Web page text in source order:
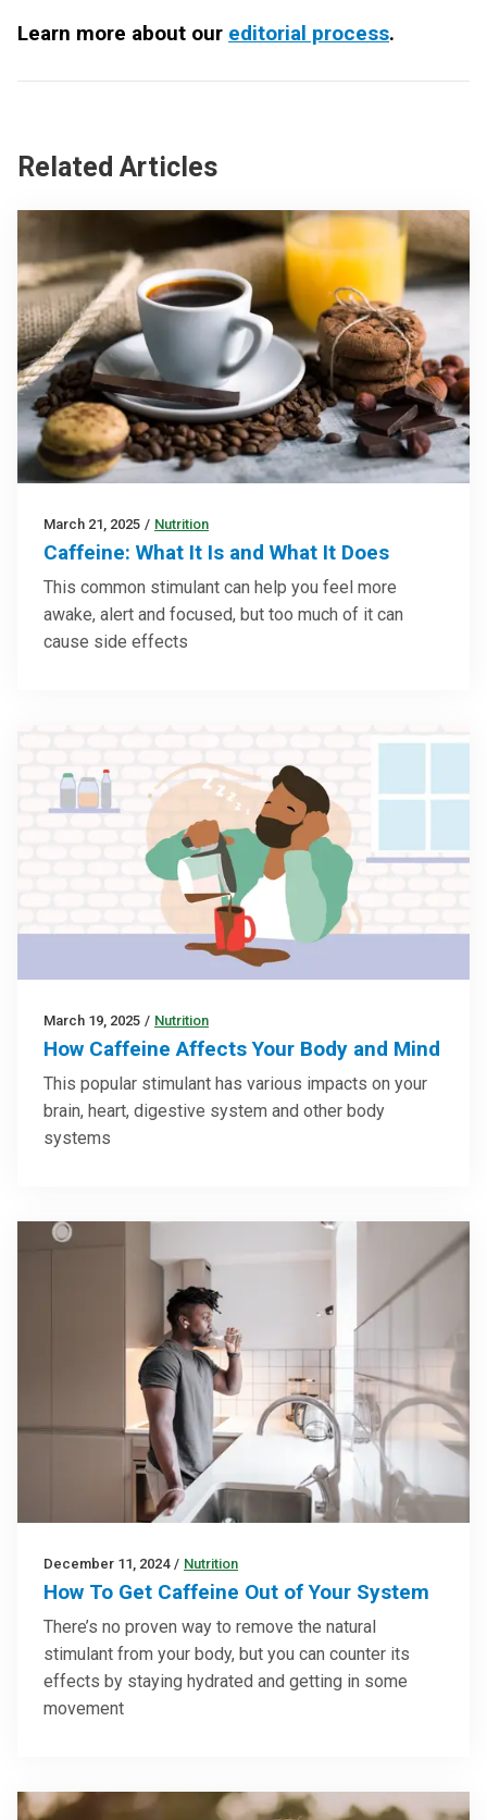
Learn more about our editorial process.
Related Articles
March 21, 2025 / Nutrition
Caffeine: What It Is and What It Does
This common stimulant can help you feel more
awake, alert and focused, but too much of it can
cause side effects
March 19, 2025 / Nutrition
How Caffeine Affects Your Body and Mind
This popular stimulant has various impacts on your
brain, heart, digestive system and other body
systems
December 11, 2024 / Nutrition
How To Get Caffeine Out of Your System
There’s no proven way to remove the natural
stimulant from your body, but you can counter its
effects by staying hydrated and getting in some
movement